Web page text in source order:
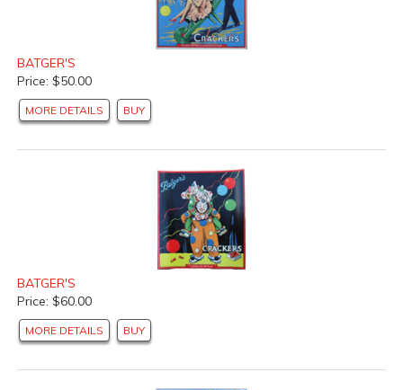
BATGER'S
Price: $50.00
MORE DETAILS BUY
BATGER'S
Price: $60.00
MORE DETAILS BUY